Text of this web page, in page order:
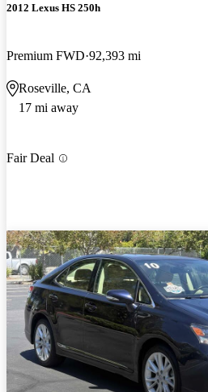
2012 Lexus HS 250h
Premium FWD 92,393 mi
Roseville, CA
17 mi away
Fair Deal